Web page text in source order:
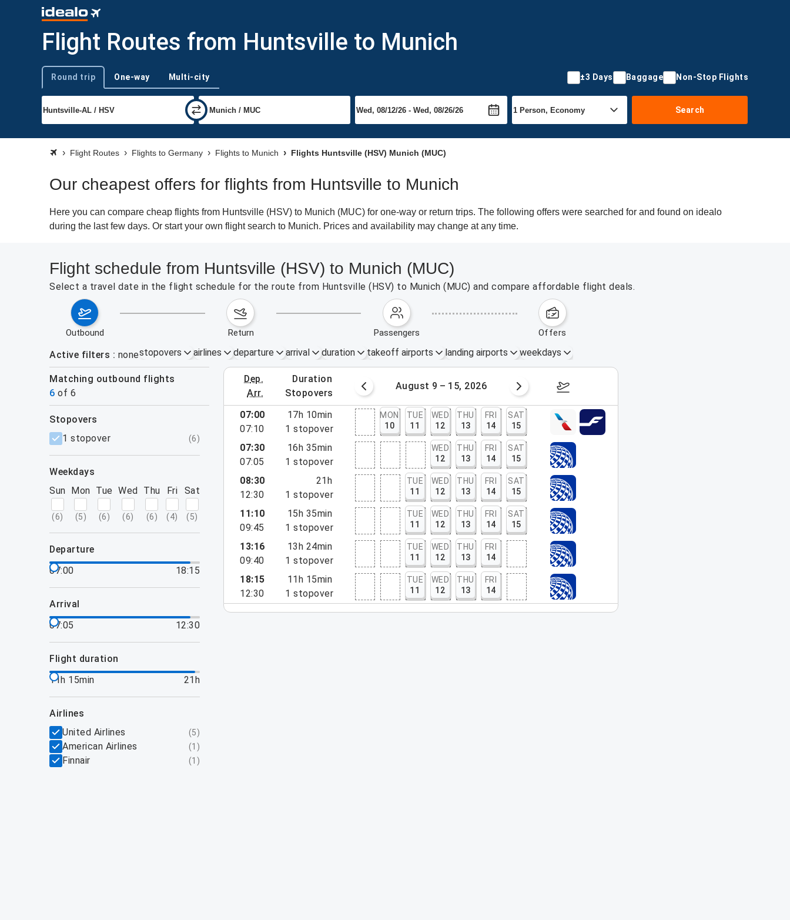
Flight Routes from Huntsville to Munich
Trip type
Round trip One-way Multi-city ±3 Days Baggage Non-Stop Flights
Search
Flight Routes Flights to Germany Flights to Munich Flights Huntsville (HSV) Munich (MUC)
Our cheapest offers for flights from Huntsville to Munich
Here you can compare cheap flights from Huntsville (HSV) to Munich (MUC) for one-way or return trips. The following offers were searched for and found on idealo
during the last few days. Or start your own flight search to Munich. Prices and availability may change at any time.
Flight schedule from Huntsville (HSV) to Munich (MUC)
Select a travel date in the flight schedule for the route from Huntsville (HSV) to Munich (MUC) and compare affordable flight deals.
outbound return passengers offers
Active filters nonestopovers airlines departure arrival duration takeoff airports landing airports weekdays
Matching outbound flights
6 of 6
dep.
arr.
duration
stopovers
August 2 – 8, 2026 August 9 – 15, 2026 August 16 – 22, 2026
filters
stopovers
1 stopover
(6)
weekdays
Sun
(6)
Mon
(5)
Tue
(6)
Wed
(6)
Thu
(6)
Fri
(4)
Sat
(5)
departure
07:00
18:15
arrival
07:05
12:30
flight duration
11h 15min
21h
airlines
United Airlines
(5)
American Airlines (1 )
Finnair (1 )
07:00
07:10
17h 10min
1 stopover
MON
10
TUE
11
WED
12
THU
13
FRI
14
SAT
15
07:30
07:05
16h 35min
1 stopover
WED
12
THU
13
FRI
14
SAT
15
08:30
12:30
21h
1 stopover
TUE
11
WED
12
THU
13
FRI
14
SAT
15
11:10
09:45
15h 35min
1 stopover
TUE
11
WED
12
THU
13
FRI
14
SAT
15
13:16
09:40
13h 24min
1 stopover
TUE
11
WED
12
THU
13
FRI
14
18:15
12:30
11h 15min
1 stopover
TUE
11
WED
12
THU
13
FRI
14